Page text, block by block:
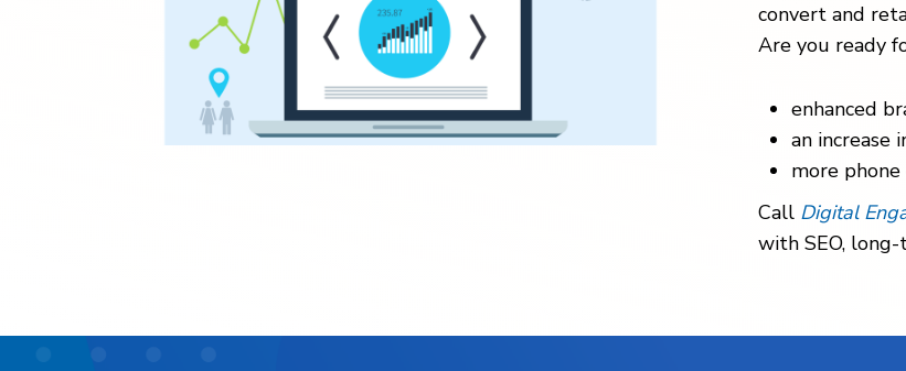
convert and
Are you ready
enhanced
an increase
more
Call Digital
with SEO,